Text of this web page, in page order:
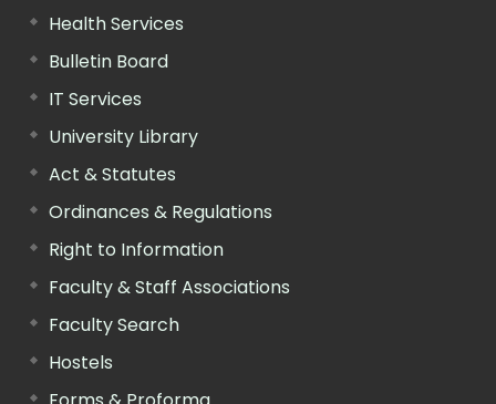
Health Services
Bulletin Board
IT Services
University Library
Act & Statutes
Ordinances & Regulations
Right to Information
Faculty & Staff Associations
Faculty Search
Hostels